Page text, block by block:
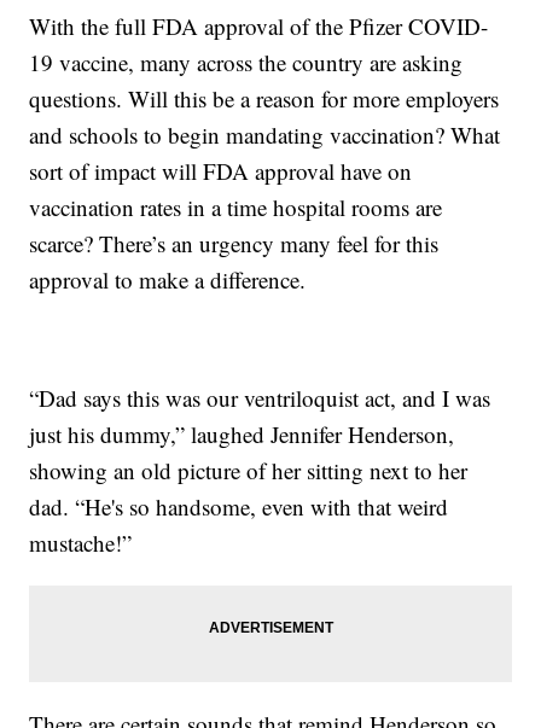
With the full FDA approval of the Pfizer COVID-
19 vaccine, many across the country are asking
questions. Will this be a reason for more employers
and schools to begin mandating vaccination? What
sort of impact will FDA approval have on
vaccination rates in a time hospital rooms are
scarce? There’s an urgency many feel for this
approval to make a difference.
“Dad says this was our ventriloquist act, and I was
just his dummy,” laughed Jennifer Henderson,
showing an old picture of her sitting next to her
dad. “He's so handsome, even with that weird
mustache!”